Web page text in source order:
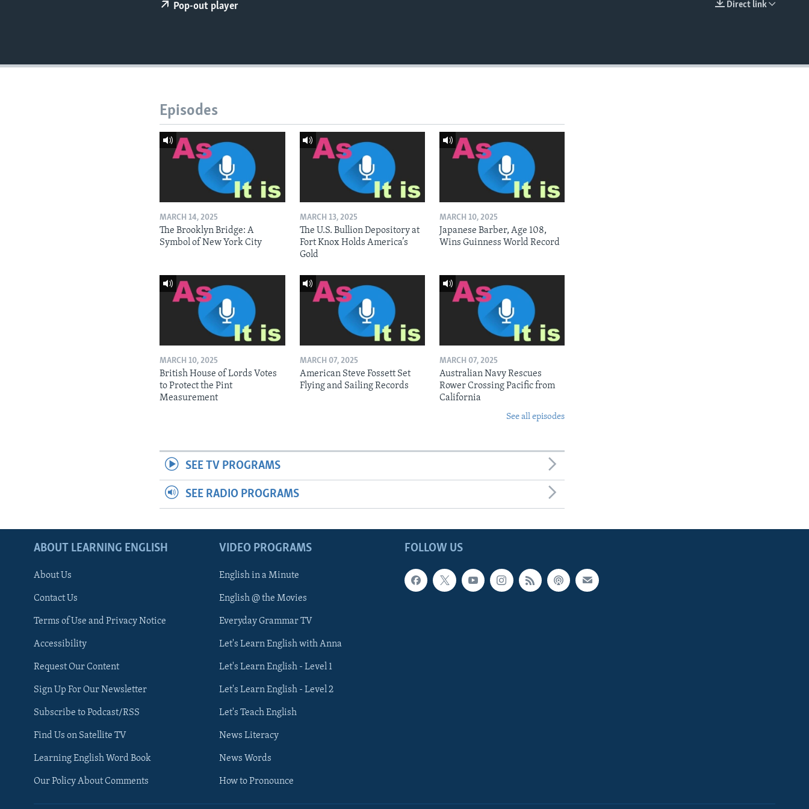
Direct link
Pop-out player
Episodes
MARCH 14, 2025
The Brooklyn Bridge: A
Symbol of New York City
MARCH 13, 2025
The U.S. Bullion Depository at
Fort Knox Holds America’s
Gold
MARCH 10, 2025
Japanese Barber, Age 108,
Wins Guinness World Record
MARCH 10, 2025
British House of Lords Votes
to Protect the Pint
Measurement
MARCH 07, 2025
American Steve Fossett Set
Flying and Sailing Records
MARCH 07, 2025
Australian Navy Rescues
Rower Crossing Pacific from
California
See all episodes
SEE TV PROGRAMS
SEE RADIO PROGRAMS
FOLLOW US
ABOUT LEARNING ENGLISH
About Us
Contact Us
Terms of Use and Privacy Notice
Accessibility
Request Our Content
Sign Up For Our Newsletter
Subscribe to Podcast/RSS
Find Us on Satellite TV
Learning English Word Book
Our Policy About Comments
VIDEO PROGRAMS
English in a Minute
English @ the Movies
Everyday Grammar TV
Let's Learn English with Anna
Let's Learn English - Level 1
Let's Learn English - Level 2
Let's Teach English
News Literacy
News Words
How to Pronounce